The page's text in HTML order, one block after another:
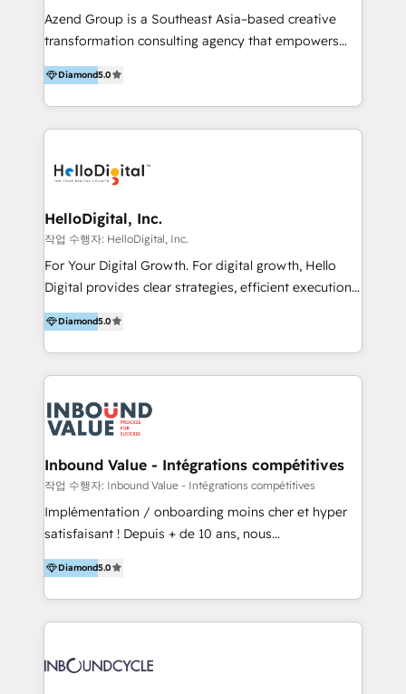
Inmobiliarios y Empresas Distribuidoras de
Productos
Azend Group is a Southeast Asia–based creative
transformation consulting agency that empowers
vision-led brands and businesses to ascend for
better change. With three specialist agencies merged
under one roof, we blend strategic insight, creative
excellence and digital innovation to deliver brand
digital experience across Malaysia, Singapore,
strategy & architecture, naming, narrative & identity
design; campaign ideation and activation across
digital and offline channels; digital transformation,
including audits, roadmap, CX/UI-UX, web/app
(Blockchain, Web3); and onboarding &
implementation of HubSpot Marketing, Sales and
Diamond5.0
HelloDigital, Inc.
작업 수행자: HelloDigital, Inc.
For Your Digital Growth. For digital growth, Hello
Digital provides clear strategies, efficient execution
and successful results. HelloDigital is a Digital
Agency that Leads Data-driven Strategy and
Provides Digital Resources that are Insufficient in
Current Marketing Industry. ⠀ Inbound MKT and
meaningful traffics and improves revenues and ROI.
Additionally, Marketing automation will improve the
speed, result, and efficiency of digital marketing.
HubSpot Professional Onboarding Provides
marketing, sales, and technical experts onboarding
for optimal business utilization through HubSpot.
and definite audiences for optimal use of HubSpot
can help to improve the current ICT platforms,
Diamond5.0
Inbound Value - Intégrations compétitives
작업 수행자: Inbound Value - Intégrations compétitives
Implémentation / onboarding moins cher et hyper
satisfaisant ! Depuis + de 10 ans, nous
accompagnons des entreprises dans
l’automatisation de leur croissance digitale via
HubSpot avec une approche compétitive. Nous
aidons nos clients à générer plus de RDV en
sommes une agence d’Inbound marketing et sales à
Diamond5.0